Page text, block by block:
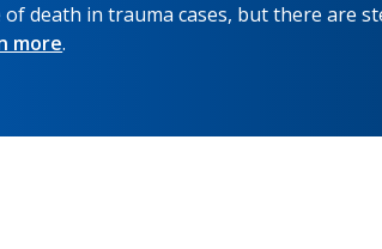
death in trauma cases, but there are
more.